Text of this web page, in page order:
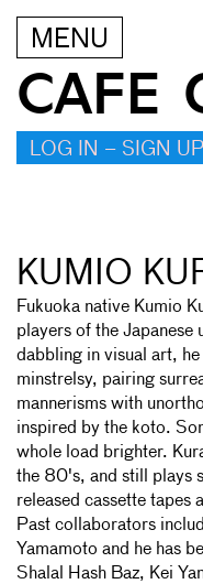
MENU
CAFE
LOG IN – SIGN UP
KUMIO
Fukuoka native Kumio
players of the Japanese
dabbling in visual art,
minstrelsy, pairing
mannerisms with
inspired by the koto.
whole load brighter.
the 80's, and still plays
released cassette tapes
Past collaborators
Yamamoto and he has
Shalal Hash Baz, Kei